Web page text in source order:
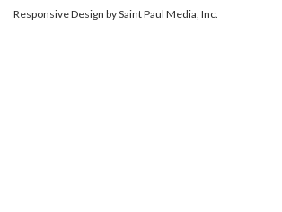
Responsive Design bySaint Paul Media, Inc.